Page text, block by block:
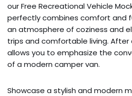
our Free Recreational Vehicle
perfectly combines comfort and
an atmosphere of coziness and
trips and comfortable living. After
allows you to emphasize the
of a modern camper van.
Showcase a stylish and modern